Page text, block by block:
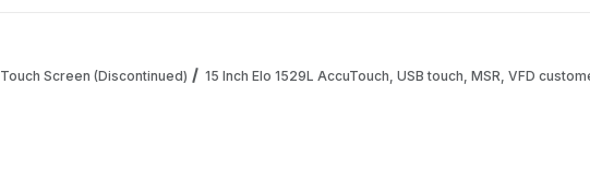
Screen (Discontinued) 15 Inch Elo 1529L AccuTouch, USB touch, MSR, VFD